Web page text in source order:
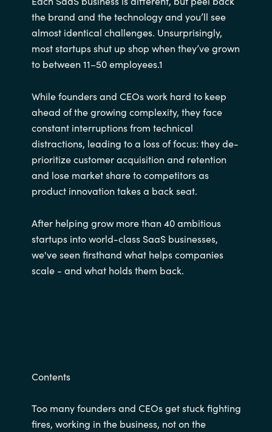
the brand and the technology and you’ll see
almost identical challenges. Unsurprisingly,
most startups shut up shop when they’ve grown
to between 11–50 employees.1
While founders and CEOs work hard to keep
ahead of the growing complexity, they face
constant interruptions from technical
distractions, leading to a loss of focus: they de-
prioritize customer acquisition and retention
and lose market share to competitors as
product innovation takes a back seat.
After helping grow more than 40 ambitious
startups into world-class SaaS businesses,
we've seen firsthand what helps companies
scale - and what holds them back.
Contents
Too many founders and CEOs get stuck fighting
fires, working in the business, not on the